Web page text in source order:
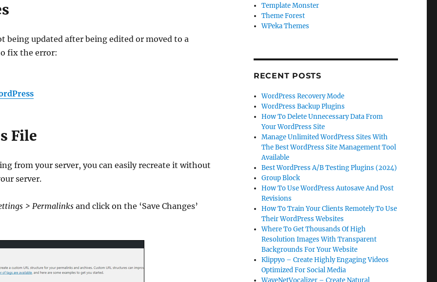
being updated after being edited or moved to a
fix the error:
File
from your server, you can easily recreate it without
server.
> Permalinks and click on the ‘Save Changes’
Template Monster
Theme Forest
WPeka Themes
RECENT POSTS
WordPress Recovery Mode
WordPress Backup Plugins
How To Delete Unnecessary Data From
Your WordPress Site
Manage Unlimited WordPress Sites With
The Best WordPress Site Management Tool
Available
Best WordPress A/B Testing Plugins (2024)
Group Block
How To Use WordPress Autosave And Post
Revisions
How To Train Your Clients Remotely To Use
Their WordPress Websites
Where To Get Thousands Of High
Resolution Images With Transparent
Backgrounds For Your Website
Klippyo – Create Highly Engaging Videos
Optimized For Social Media
WaveNetVocalizer – Create Natural